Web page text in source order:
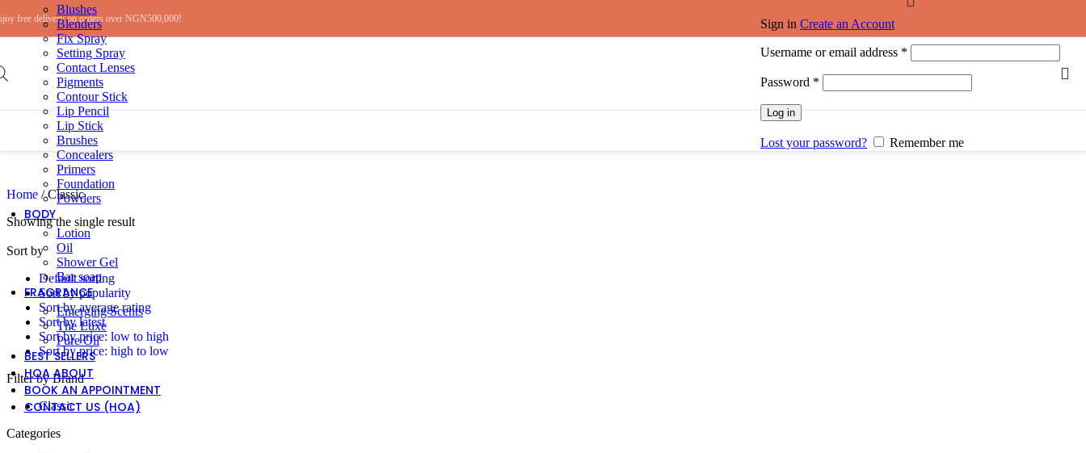
Skip to navigation Skip to main content
free delivery on orders over NGN500,000! Sign in Create an Account
Username or email address *
Password *
Log in
Lost your password? Remember me
Blushes
Blenders
Fix Spray
Setting Spray
Contact Lenses
Pigments
Contour Stick
Lip Pencil
Lip Stick
Brushes
Concealers
Primers
Foundation
Powders
BODY
Lotion
Oil
Shower Gel
Bar soap
FRAGRANCE
Emerging Scents
The Luxe
Pure Oil
BEST SELLERS
HOA ABOUT
BOOK AN APPOINTMENT
CONTACT US (HOA)
Home / Classic
Showing the single result
Sort by
Default sorting
Sort by popularity
Sort by average rating
Sort by latest
Sort by price: low to high
Sort by price: high to low
Filter by Brand
Classic
Categories